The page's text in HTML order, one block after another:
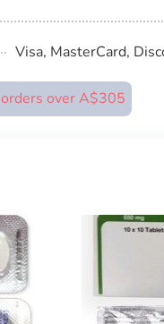
Visa, MasterCard,
over A$305